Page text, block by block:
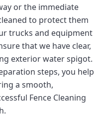
or the immediate
to protect them
trucks and equipment
that we have clear,
exterior water spigot.
steps, you help
a smooth,
Fence Cleaning